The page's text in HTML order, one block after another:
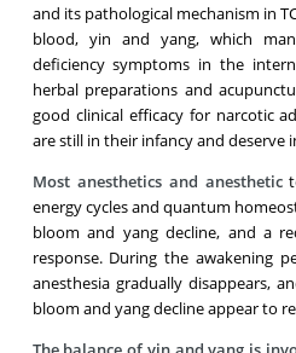
and its pathological mechanism in
blood, yin and yang, which
deficiency symptoms in the
herbal preparations and
good clinical efficacy for narcotic
are still in their infancy and deserve
Most anesthetics and anesthetic
energy cycles and quantum
bloom and yang decline, and a
response. During the awakening
anesthesia gradually disappears,
bloom and yang decline appear to